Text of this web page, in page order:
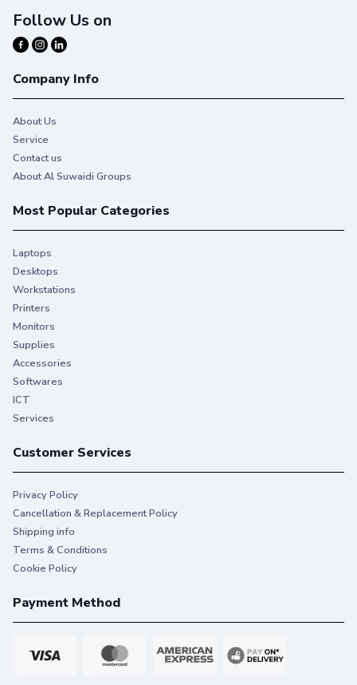
EFFICIENT—Simple and optimized
the intuitive 15.6-inch front panel.
Follow Us on
Company Info
About Us
Service
Contact us
About Al Suwaidi Groups
Most Popular Categories
Laptops
Desktops
Workstations
Printers
Monitors
Supplies
Accessories
Softwares
ICT
Services
Customer Services
Privacy Policy
Cancellation & Replacement Policy
Shipping info
Terms & Conditions
Cookie Policy
Payment Method